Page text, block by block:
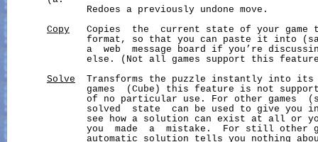
              Redoes a previously undone move.
Copy
Copies  the  current state of your game
format, so that you can paste it into
a  web  message board if you’re
else. (Not all games support this
Solve
Transforms the puzzle instantly into
games  (Cube) this feature is not
of no particular use. For other games
solved  state  can be used to give you
see how a solution can exist at all or
you  made  a  mistake.  For still other
automatic solution tells you nothing